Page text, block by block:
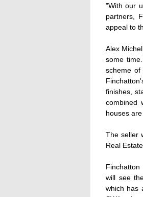
"With our
partners,
appeal to
Alex
some
scheme of
finishes,
combined
houses
The seller
Real Estate.
will see
which has